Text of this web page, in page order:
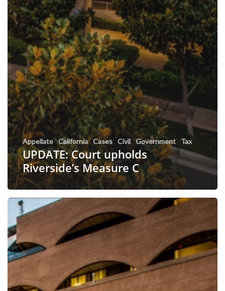
Appellate California Cases Civil Government Tax
UPDATE: Court upholds
Riverside’s Measure C